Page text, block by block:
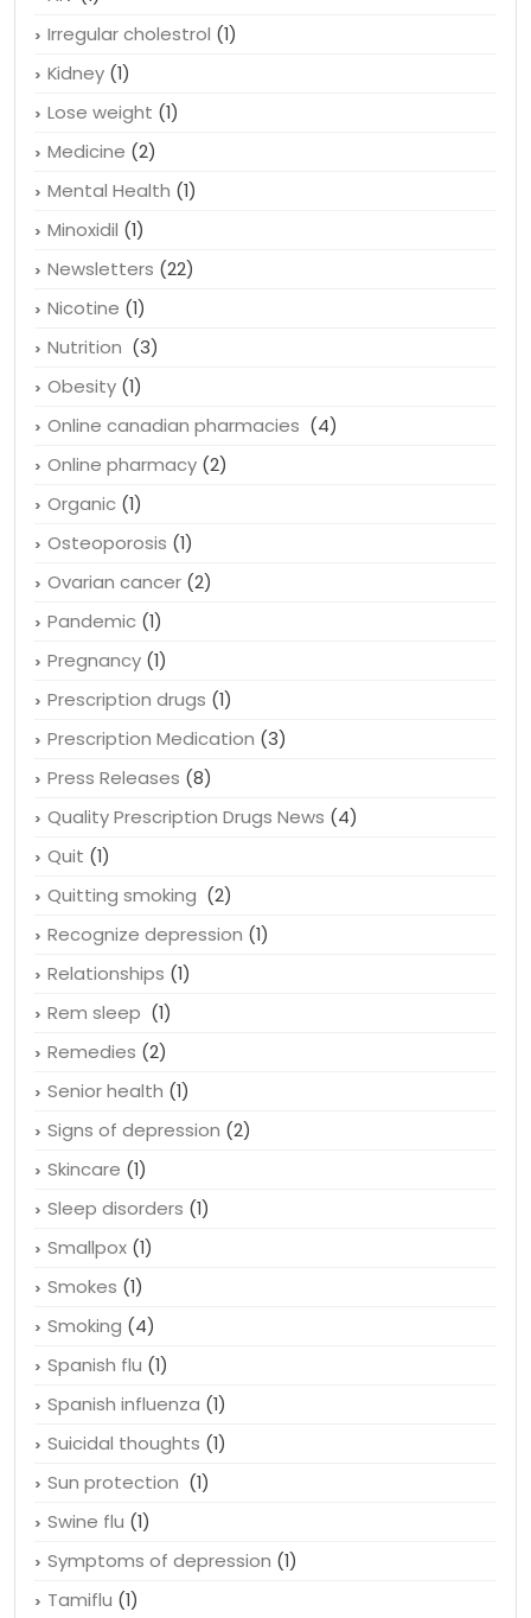
Heart conditions(4)
HIV(1)
Irregular cholestrol
Kidney(1)
Lose weight(1)
Medicine(2)
Mental Health(1)
Minoxidil (1)
Newsletters(22)
Nicotine (1)
Nutrition(3)
Obesity(1)
Online canadian pharmacies
Online pharmacy
Organic (1)
Osteoporosis
Ovarian cancer
Pandemic(1)
Pregnancy(1)
Prescription drugs(1)
Prescription Medication(3)
Press Releases
Quality Prescription Drugs News
Quit(1)
Quitting smoking
Recognize depression
Relationships
Rem sleep(1)
Remedies(2)
Senior health
Signs of depression
Skincare(1)
Sleep disorders
Smallpox (1)
Smokes (1)
Smoking(4)
Spanish flu(1)
Spanish influenza(1)
Suicidal thoughts
Sun protection(1)
Swine flu(1)